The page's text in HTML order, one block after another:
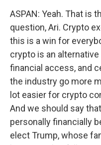
ASPAN: Yeah. That is
question, Ari. Crypto
this is a win for
crypto is an
financial access, and
the industry go more
lot easier for crypto
And we should say
personally financially
elect Trump, whose